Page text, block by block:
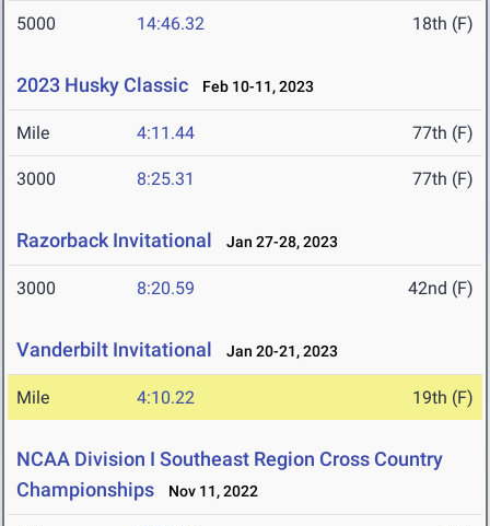
5000 14:46.32 18th (F)
2023 Husky Classic Feb 10-11, 2023
Mile 4:11.44 77th (F)
3000 8:25.31 77th (F)
Razorback Invitational Jan 27-28, 2023
3000 8:20.59 42nd (F)
Vanderbilt Invitational Jan 20-21, 2023
Mile 4:10.22 19th (F)
NCAA Division I Southeast Region Cross Country
Championships
Nov 11, 2022